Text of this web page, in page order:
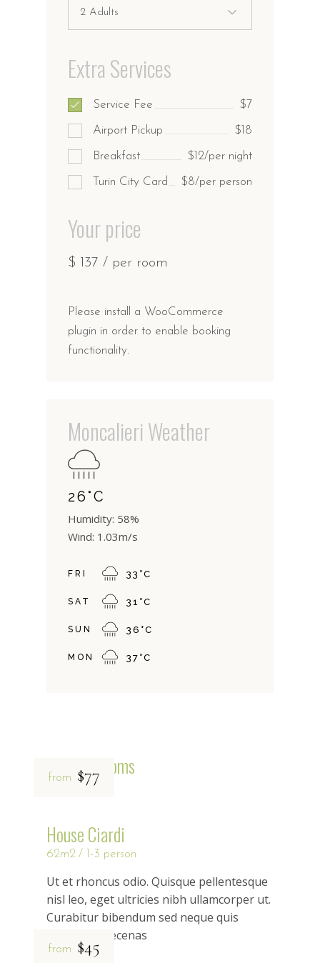
Extra Services
Service Fee $7
Airport Pickup $18
Breakfast $12/per night
Turin City Card $8/per person
Your price
$ 137 / per room
Please install a WooCommerce
plugin in order to enable booking
functionality.
Moncalieri Weather
26°C
Humidity: 58%
Wind: 1.03m/s
FRI 33 °C
SAT 31 °C
SUN 36 °C
MON 37 °C
Related rooms
from $77
House Ciardi
62m2 1-3 person
Ut et rhoncus odio. Quisque pellentesque
nisl leo, eget ultricies nibh ullamcorper ut.
Curabitur bibendum sed neque quis
rhoncus maecenas
from $45